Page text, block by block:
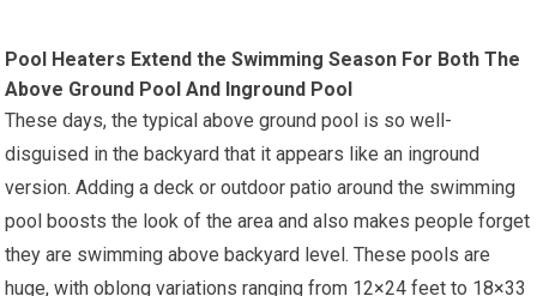
Pool Heaters Extend the Swimming Season For Both The
Above Ground Pool And Inground Pool
These days, the typical above ground pool is so well-
disguised in the backyard that it appears like an inground
version. Adding a deck or outdoor patio around the swimming
pool boosts the look of the area and also makes people forget
they are swimming above backyard level. These pools are
huge, with oblong variations ranging from 12×24 feet to 18×33